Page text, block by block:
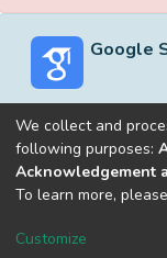
Google
Built withDSpace-
Cookie
We collect and
following purposes:
Acknowledgement
To learn more,
Customize